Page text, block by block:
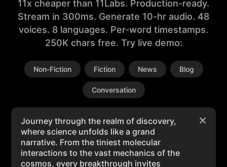
11x cheaper than 11Labs. Production-ready.
Stream in 300ms. Generate 10-hr audio. 48
voices. 8 languages. Per-word timestamps.
250K chars free. Try live demo:
Non-Fiction Fiction News Blog
Conversation